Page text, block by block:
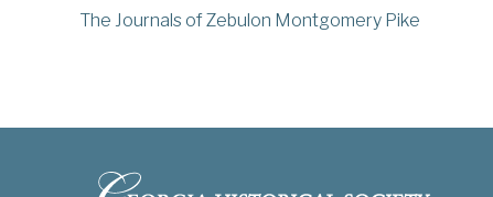
The Journals of Zebulon Montgomery Pike